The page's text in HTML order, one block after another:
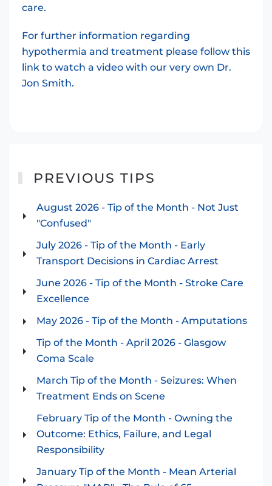
care.
For further information regarding
hypothermia and treatment please follow this
link to watch a video with our very own Dr.
Jon Smith.
PREVIOUS TIPS
August 2026 - Tip of the Month - Not Just
"Confused"
July 2026 - Tip of the Month - Early
Transport Decisions in Cardiac Arrest
June 2026 - Tip of the Month - Stroke Care
Excellence
May 2026 - Tip of the Month - Amputations
Tip of the Month - April 2026 - Glasgow
Coma Scale
March Tip of the Month - Seizures: When
Treatment Ends on Scene
February Tip of the Month - Owning the
Outcome: Ethics, Failure, and Legal
Responsibility
January Tip of the Month - Mean Arterial